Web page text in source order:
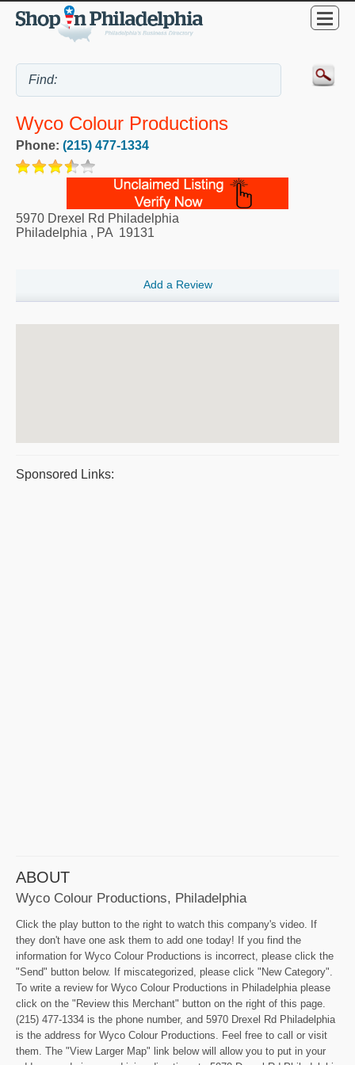
Wyco Colour Productions
Phone: (215) 477-1334
5970 Drexel Rd Philadelphia
Philadelphia , PA 19131
Add a Review
Sponsored Links:
ABOUT
Wyco Colour Productions, Philadelphia
Click the play button to the right to watch this company's video. If
they don't have one ask them to add one today! If you find the
information for Wyco Colour Productions is incorrect, please click the
"Send" button below. If miscategorized, please click "New Category".
To write a review for Wyco Colour Productions in Philadelphia please
click on the "Review this Merchant" button on the right of this page.
(215) 477-1334 is the phone number, and 5970 Drexel Rd Philadelphia
is the address for Wyco Colour Productions. Feel free to call or visit
them. The "View Larger Map" link below will allow you to put in your